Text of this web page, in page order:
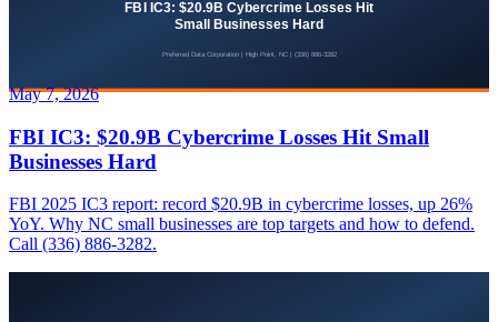
May 7, 2026
FBI IC3: $20.9B Cybercrime Losses Hit Small
Businesses Hard
FBI 2025 IC3 report: record $20.9B in cybercrime losses, up 26%
YoY. Why NC small businesses are top targets and how to defend.
Call (336) 886-3282.